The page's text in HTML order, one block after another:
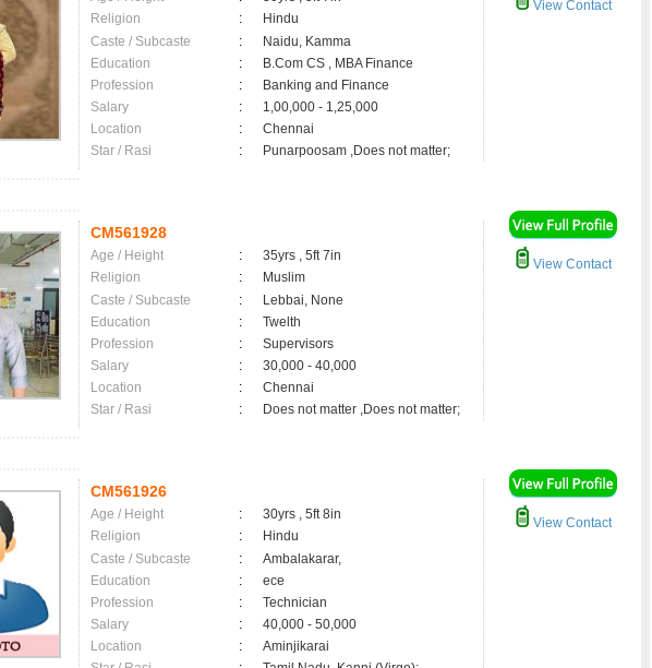
Religion
:
Hindu
Caste / Subcaste
:
Naidu, Kamma
Education
:
B.Com CS , MBA Finance
Profession
:
Banking and Finance
Salary
:
1,00,000 - 1,25,000
Location
:
Chennai
Star / Rasi
: Punarpoosam ,Does not matter;
View Contact
CM561928
Age / Height :
35yrs , 5ft 7in
Religion
:
Muslim
Caste / Subcaste
:
Lebbai, None
Education
:
Twelth
Profession
:
Supervisors
Salary
:
30,000 - 40,000
Location
:
Chennai
Star / Rasi
: Does not matter ,Does not matter;
View Contact
CM561926
Age / Height :
30yrs , 5ft 8in
Religion
:
Hindu
Caste / Subcaste
:
Ambalakarar,
Education
:
ece
Profession
:
Technician
Salary
:
40,000 - 50,000
Location
:
Aminjikarai
View Contact